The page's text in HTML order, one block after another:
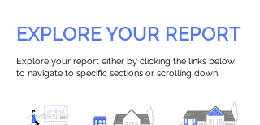
EXPLORE YOUR REPORT
Explore your report either by clicking the links below
to navigate to specific sections or scrolling down.